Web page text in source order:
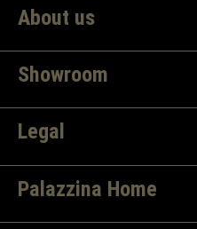
About us
Showroom
Legal
Palazzina Home